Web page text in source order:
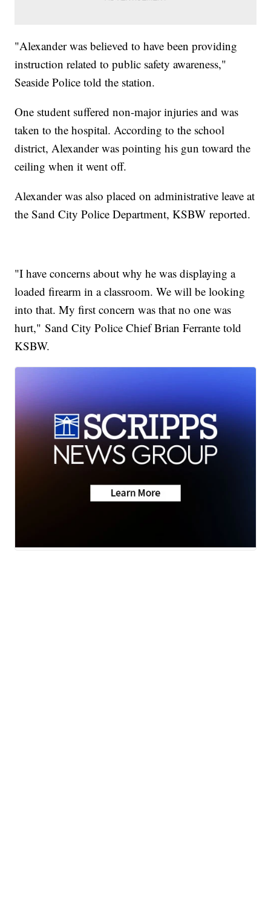
"Alexander was believed to have been providing
instruction related to public safety awareness,"
Seaside Police told the station.
One student suffered non-major injuries and was
taken to the hospital. According to the school
district, Alexander was pointing his gun toward the
ceiling when it went off.
Alexander was also placed on administrative leave at
the Sand City Police Department, KSBW reported.
"I have concerns about why he was displaying a
loaded firearm in a classroom. We will be looking
into that. My first concern was that no one was
hurt," Sand City Police Chief Brian Ferrante told
KSBW.